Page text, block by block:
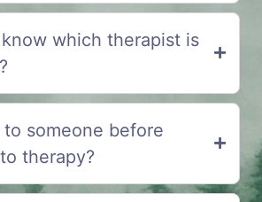
which therapist is
to someone before
therapy?